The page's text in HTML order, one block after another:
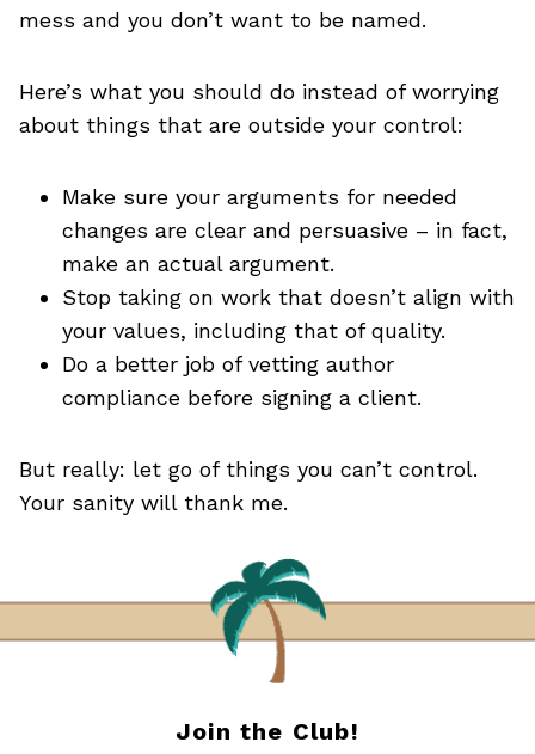
mess and you don’t want to be named.
Here’s what you should do instead of worrying
about things that are outside your control:
Make sure your arguments for needed
changes are clear and persuasive – in fact,
make an actual argument.
Stop taking on work that doesn’t align with
your values, including that of quality.
Do a better job of vetting author
compliance before signing a client.
But really: let go of things you can’t control.
Your sanity will thank me.
Join the Club!